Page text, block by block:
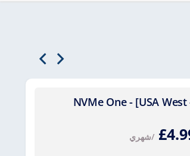
NVMe One - [USA
/شهري